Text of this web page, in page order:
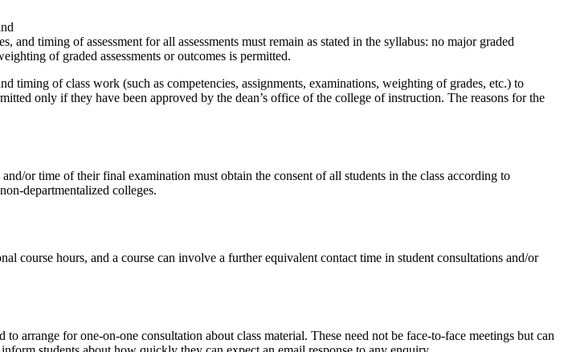
timing of assessment for all assessments must remain as stated in the syllabus: no major graded
of graded assessments or outcomes is permitted.
timing of class work (such as competencies, assignments, examinations, weighting of grades, etc.) to
only if they have been approved by the dean’s office of the college of instruction. The reasons for the
or time of their final examination must obtain the consent of all students in the class according to
departmentalized colleges.
course hours, and a course can involve a further equivalent contact time in student consultations and/or
arrange for one-on-one consultation about class material. These need not be face-to-face meetings but can